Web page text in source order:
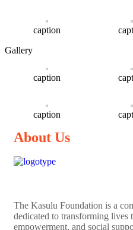
caption
Gallery
caption
caption
About Us
The Kasulu Foundation is a
dedicated to transforming lives
empowerment, and social